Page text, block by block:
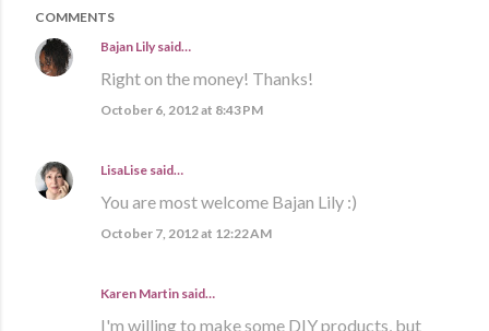
COMMENTS
Bajan Lily said…
Right on the money! Thanks!
October 6, 2012 at 8:43 PM
LisaLise said…
You are most welcome Bajan Lily :)
October 7, 2012 at 12:22 AM
Karen Martin said…
I'm willing to make some DIY products, but